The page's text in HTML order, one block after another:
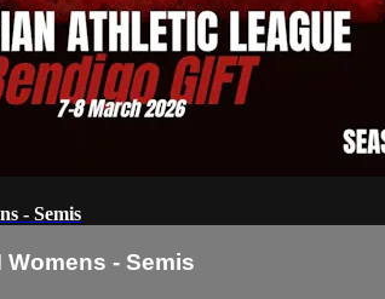
- Semis
Womens - Semis